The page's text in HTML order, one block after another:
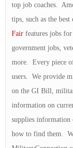
top job coaches.
tips, such as the
Fair features jobs
government jobs,
more. Every piece
users. We provide
on the GI Bill,
information on
supplies information
how to find them.